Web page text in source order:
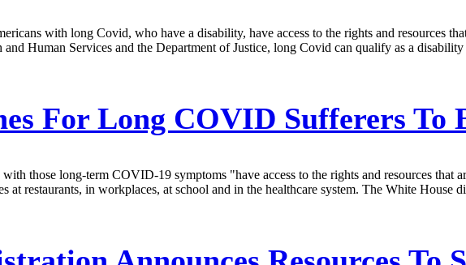
with long Covid, who have a disability, have access to the rights and resources
Human Services and the Department of Justice, long Covid can qualify as a
For Long COVID Sufferers To
those long-term COVID-19 symptoms "have access to the rights and resources that
at restaurants, in workplaces, at school and in the healthcare system. The White